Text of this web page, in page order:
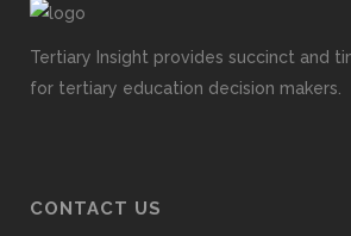
Tertiary Insight provides succinct and
for tertiary education decision makers.
CONTACT US